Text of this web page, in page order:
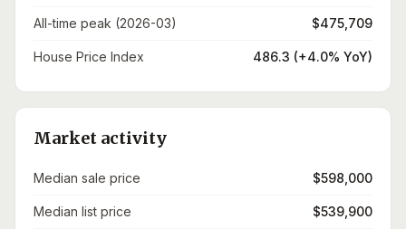
All-time peak (2026-03) $475,709
House Price Index 486.3 (+4.0% YoY)
Market activity
Median sale price $598,000
Median list price $539,900